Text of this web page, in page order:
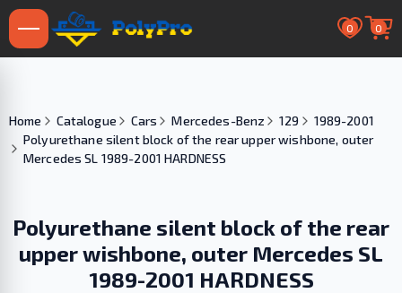
0 0
Home Catalogue Cars Mercedes-Benz 129
1989-2001
Polyurethane silent block of the rear upper wishbone, outer
Mercedes SL 1989-2001 HARDNESS
Polyurethane silent block of the rear
upper wishbone, outer Mercedes SL
1989-2001 HARDNESS